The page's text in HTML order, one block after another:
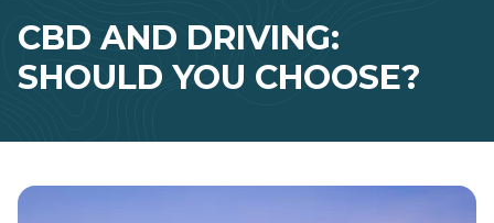
CBD AND DRIVING:
SHOULD YOU CHOOSE?